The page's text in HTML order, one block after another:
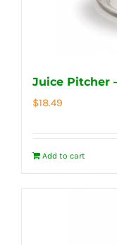
Juice Pitcher
$18.49
Add to cart